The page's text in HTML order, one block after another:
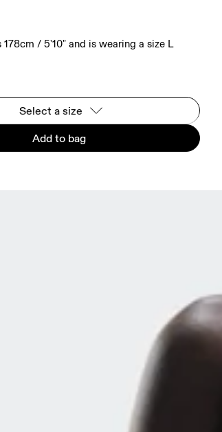
178cm / 5'10" and is wearing a size L
Select a size
Add to bag